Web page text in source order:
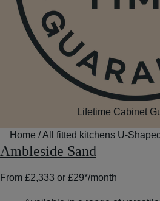
Lifetime Cabinet
Home /All fitted kitchens U-Shaped
Ambleside Sand
From £2,333 or £29*/month